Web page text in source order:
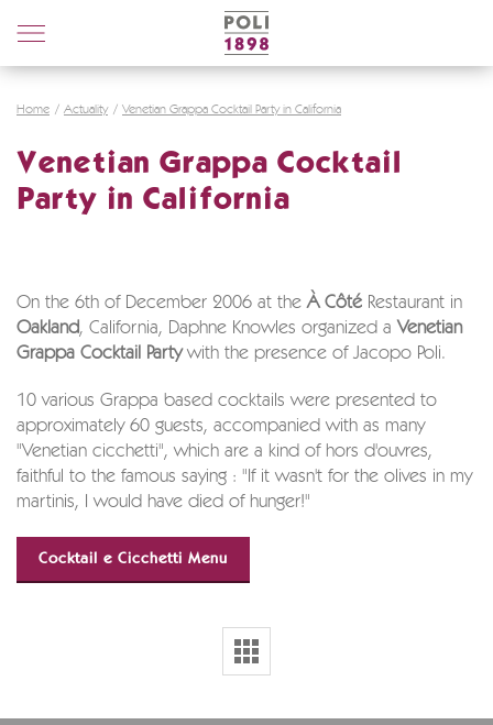
Poli
Distillerie
Home Actuality Venetian Grappa Cocktail Party in California
Venetian Grappa Cocktail
Party in California
On the 6th of December 2006 at theÀ Côté Restaurant in
Oakland, California, Daphne Knowles organized a Venetian
Grappa Cocktail Partywith the presence of Jacopo Poli.
10 various Grappa based cocktails were presented to
approximately 60 guests, accompanied with as many
"Venetian cicchetti", which are a kind of hors d'ouvres,
faithful to the famous saying : "If it wasn't for the olives in my
martinis, I would have died of hunger!"
Cocktail e Cicchetti Menu